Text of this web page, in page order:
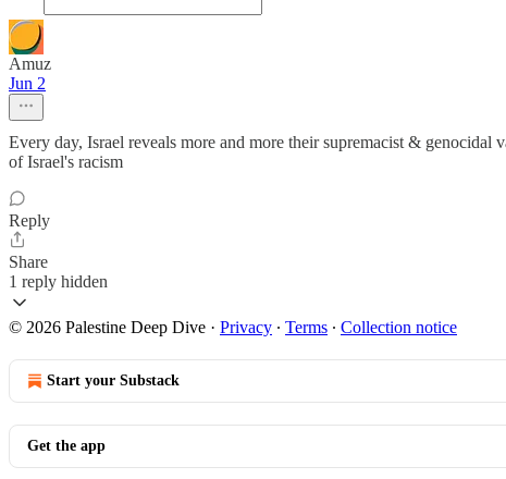
Amuz
Jun 2
Every day, Israel reveals more and more their supremacist &
of Israel's racism
Reply
Share
1 reply hidden
© 2026 Palestine Deep Dive · Privacy ∙ Terms ∙ Collection notice
Start your Substack
Get the app